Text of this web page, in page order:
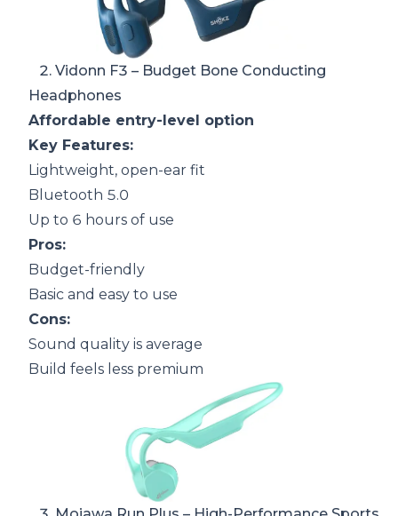
2. Vidonn F3 – Budget Bone Conducting
Headphones
Affordable entry-level option
Key Features:
Lightweight, open-ear fit
Bluetooth 5.0
Up to 6 hours of use
Pros:
Budget-friendly
Basic and easy to use
Cons:
Sound quality is average
Build feels less premium